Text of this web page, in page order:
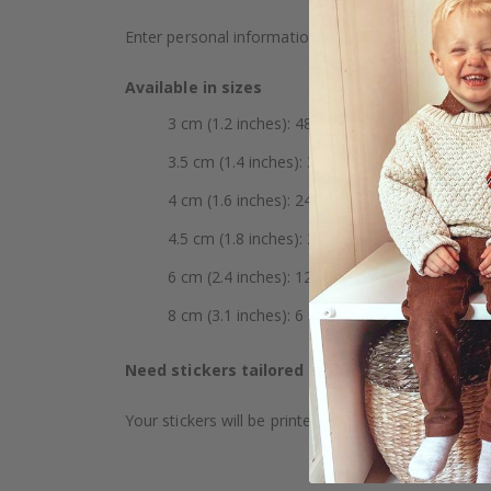
Enter personal information such as initials, name,
Available in sizes
3 cm (1.2 inches): 48 stickers per sheet
3.5 cm (1.4 inches): 35 stickers per sheet
4 cm (1.6 inches): 24 stickers per sheet
4.5 cm (1.8 inches): 20 stickers per sheet
6 cm (2.4 inches): 12 stickers per sheet
8 cm (3.1 inches): 6 stickers per sheet
Need stickers tailored to specific
Your stickers will be printed on white vinyl. The